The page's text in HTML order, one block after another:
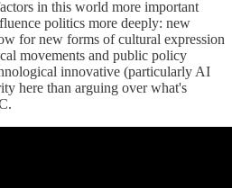
in this world more important
politics more deeply: new
for new forms of cultural expression
movements and public policy
innovative (particularly AI
here than arguing over what's